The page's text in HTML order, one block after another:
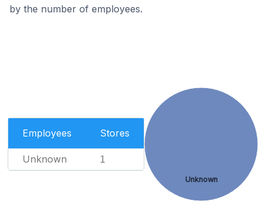
by the number of employees.
Employees Stores
Unknown 1
Unknown